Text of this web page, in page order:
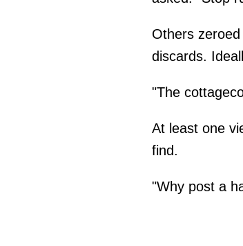
Others
discards.
"The
At least one
find.
"Why post a